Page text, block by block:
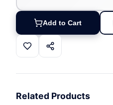
Add to Cart
Related Products